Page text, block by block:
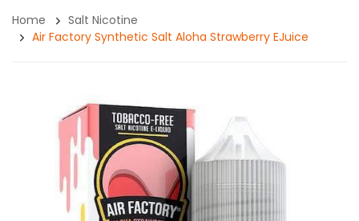
Home
Salt Nicotine
Air Factory Synthetic Salt Aloha Strawberry EJuice